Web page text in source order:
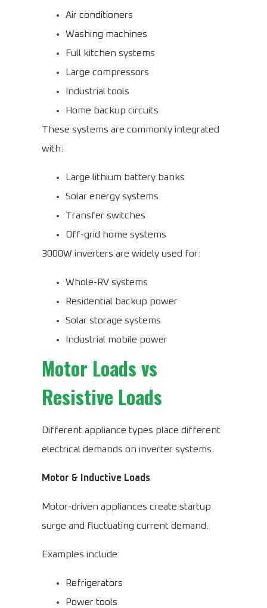
Air conditioners
Washing machines
Full kitchen systems
Large compressors
Industrial tools
Home backup circuits
These systems are commonly integrated
with:
Large lithium battery banks
Solar energy systems
Transfer switches
Off-grid home systems
3000W inverters are widely used for:
Whole-RV systems
Residential backup power
Solar storage systems
Industrial mobile power
Motor Loads vs
Resistive Loads
Different appliance types place different
electrical demands on inverter systems.
Motor & Inductive Loads
Motor-driven appliances create startup
surge and fluctuating current demand.
Examples include:
Refrigerators
Power tools